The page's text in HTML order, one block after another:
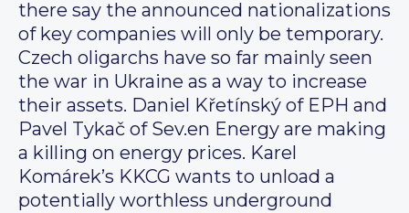
there say the announced nationalizations
of key companies will only be temporary.
Czech oligarchs have so far mainly seen
the war in Ukraine as a way to increase
their assets. Daniel Křetínský of EPH and
Pavel Tykač of Sev.en Energy are making
a killing on energy prices. Karel
Komárek’s KKCG wants to unload a
potentially worthless underground